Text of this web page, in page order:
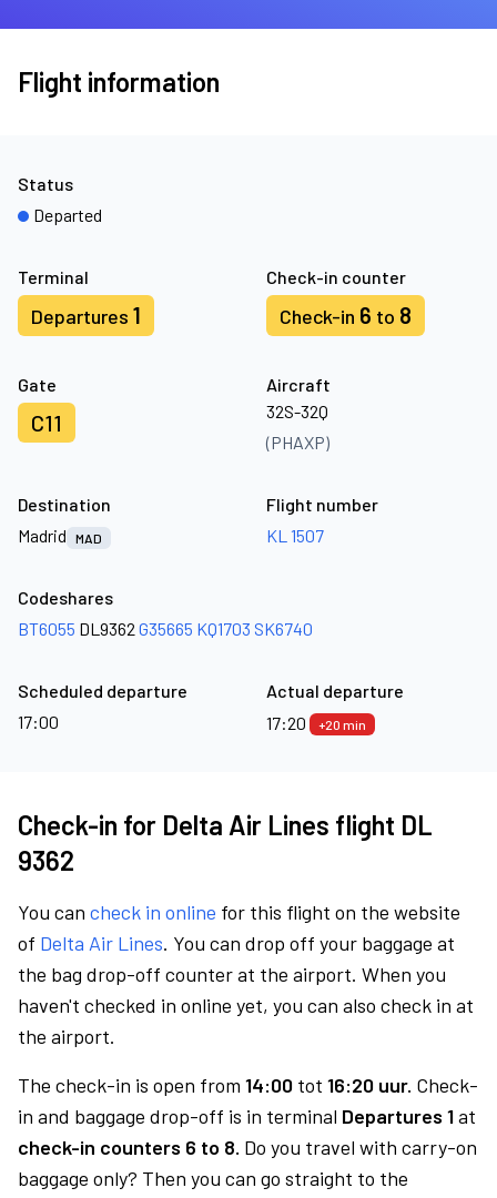
Flight information
Terminal
Departures 1
Check-in counter
Check-in 6 to 8
Gate
C11
Aircraft
32S-32Q
(PHAXP)
Status
Departed
Destination
Madrid
MAD
Flight number
KL 1507
Codeshares
BT6055 DL9362 G35665 KQ1703 SK6740
Scheduled departure
17:00
Actual departure
17:20
+20 min
Check-in for Delta Air Lines flight DL
9362
You can check in online for this flight on the website
of Delta Air Lines. You can drop off your baggage at
the bag drop-off counter at the airport. When you
haven't checked in online yet, you can also check in at
the airport.
The check-in is open from 14:00 tot 16:20 uur. Check-
in and baggage drop-off is in terminal Departures 1at
check-in counters 6 to 8. Do you travel with carry-on
baggage only? Then you can go straight to the